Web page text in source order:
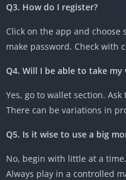
Q3. How do I register?
Click on the app and
make password. Check with
Q4. Will I be able to take my
Yes, go to wallet section.
There can be variations in
Q5. Is it wise to use a big
No, begin with little at a
Always play in a controlled